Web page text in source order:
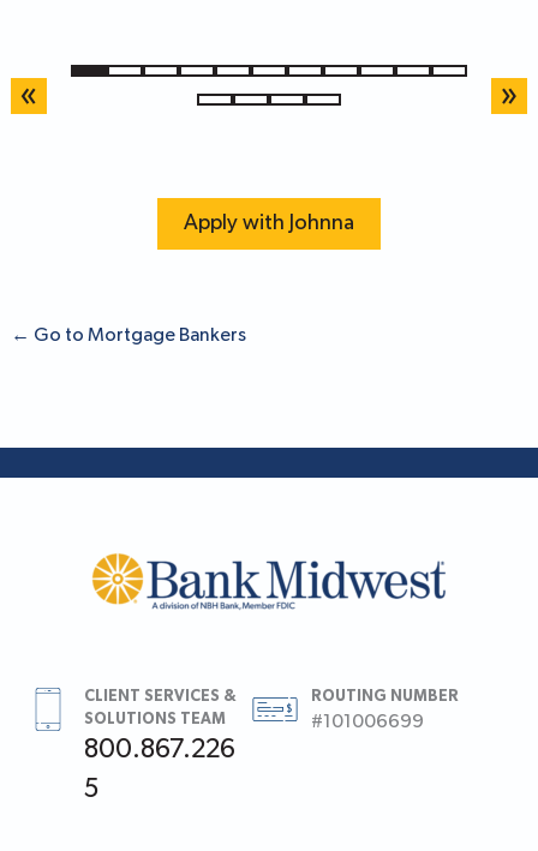
« »
1 2 3 4 5 6 7 8 9 10
11
12
13 14 15
Apply with Johnna
← Go to Mortgage Bankers
CLIENT SERVICES &
SOLUTIONS TEAM
800.867.226
5
ROUTING NUMBER
#101006699